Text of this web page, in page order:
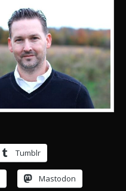
Tumblr
Mastodon